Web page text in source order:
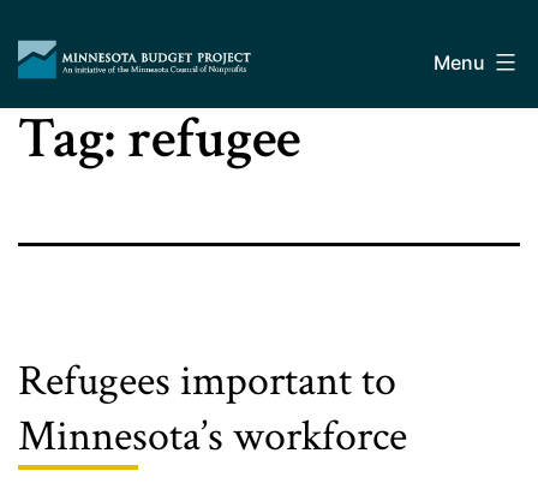
content
Budget
Project
Menu
Tag:refugee
Refugees important to
Minnesota’s workforce